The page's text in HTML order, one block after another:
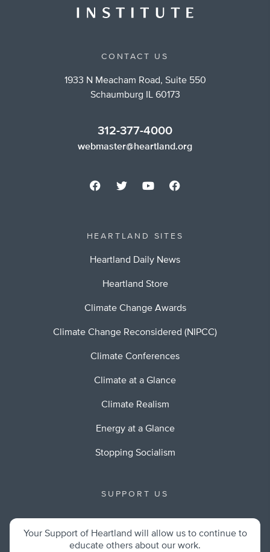
CONTACT US
1933 N Meacham Road, Suite 550
Schaumburg IL 60173
312-377-4000
webmaster@heartland.org
HEARTLAND SITES
Heartland Daily News
Heartland Store
Climate Change Awards
Climate Change Reconsidered (NIPCC)
Climate Conferences
Climate at a Glance
Climate Realism
Energy at a Glance
Stopping Socialism
SUPPORT US
Your Support of Heartland will allow us to continue to
educate others about our work.